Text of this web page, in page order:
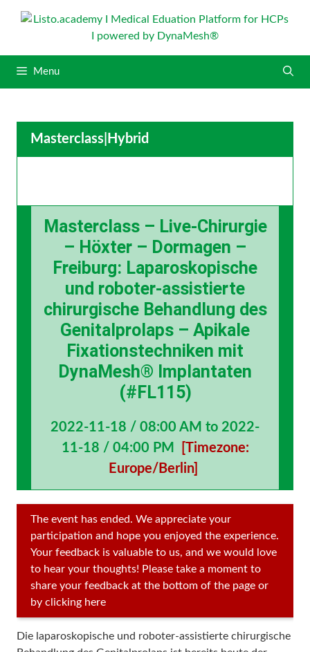
p
o
Menu
Masterclass Hybrid
Masterclass – Live-Chirurgie
– Höxter – Dormagen –
Freiburg: Laparoskopische
und roboter-assistierte
chirurgische Behandlung des
Genitalprolaps – Apikale
Fixationstechniken mit
DynaMesh® Implantaten
(#FL115)
2022-11-18 / 08:00 AM to 2022-
11-18 / 04:00 PM
[Timezone:
Europe/Berlin]
The event has ended. We appreciate your
participation and hope you enjoyed the experience.
Your feedback is valuable to us, and we would love
to hear your thoughts! Please take a moment to
share your feedback at the bottom of the page or
by clicking here
Die laparoskopische und roboter-assistierte chirurgische